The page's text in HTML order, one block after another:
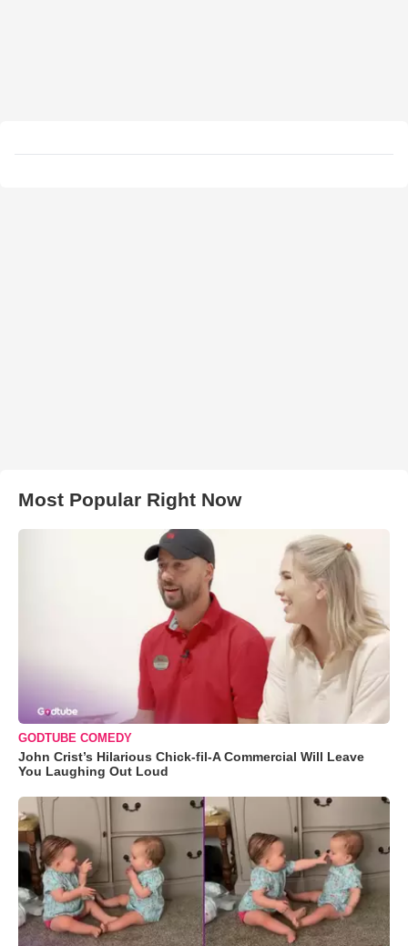
Most Popular Right Now
GODTUBE COMEDY
John Crist’s Hilarious Chick-fil-A Commercial Will Leave
You Laughing Out Loud